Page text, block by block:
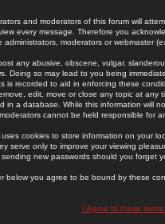
and moderators of this forum will
every message. Therefore you
administrators, moderators or webmaster
any abusive, obscene, vulgar,
Doing so may lead to you being
is recorded to aid in enforcing these
edit, move or close any topic at
in a database. While this information will
cannot be held responsible for
uses cookies to store information on your
serve only to improve your viewing
new passwords should you forget
below you agree to be bound by these
I Agree to these